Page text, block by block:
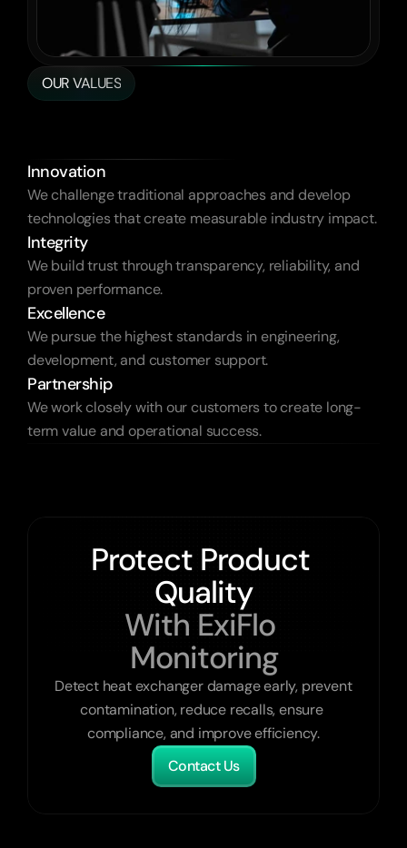
OUR VALUES
DriveUs
Innovation
We challenge traditional approaches and develop
technologies that create measurable industry impact.
Integrity
We build trust through transparency, reliability, and
proven performance.
Excellence
We pursue the highest standards in engineering,
development, and customer support.
Partnership
We work closely with our customers to create long-
term value and operational success.
Protect Product
Quality
With ExiFlo
Monitoring
Detect heat exchanger damage early, prevent
contamination, reduce recalls, ensure
compliance, and improve efficiency.
Contact Us